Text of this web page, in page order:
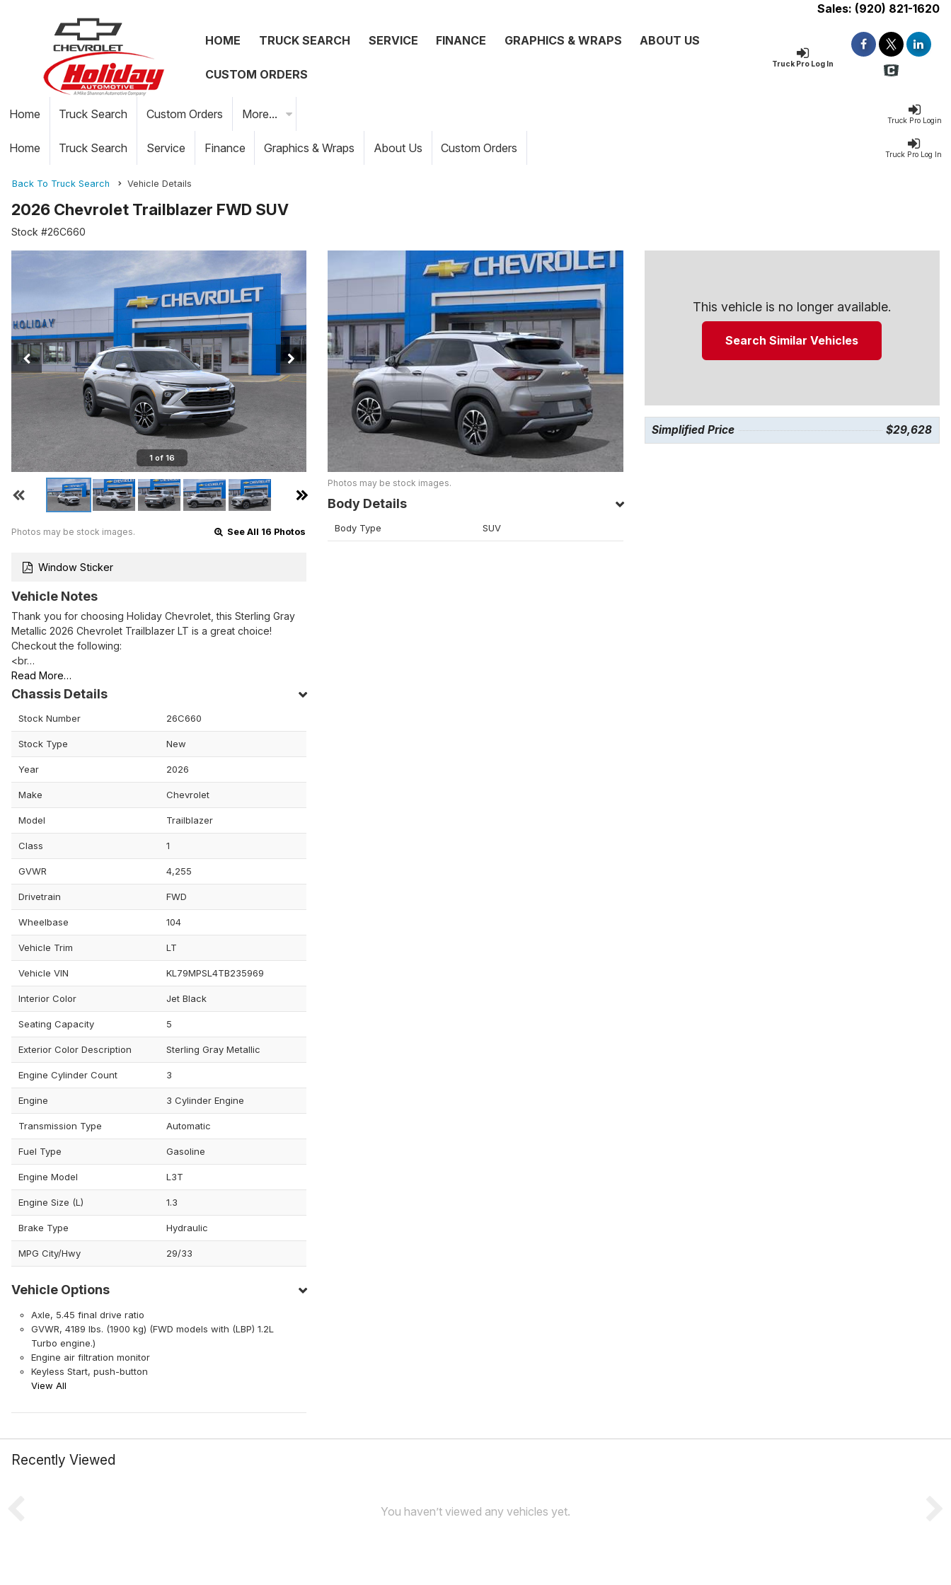
Sales: (920) 821-1620
Truck Pro Log In
HOME TRUCK SEARCH SERVICE FINANCE GRAPHICS & WRAPS ABOUT US
CUSTOM ORDERS
Truck Pro Login
Home Truck Search Custom Orders More...
Truck Pro Log In
Home Truck Search Service Finance Graphics & Wraps About Us Custom Orders
Back To Truck Search Vehicle Details
2026 Chevrolet Trailblazer FWD SUV
Stock #26C660
1 of 16
Photos may be stock images. See All 16 Photos
Window Sticker
Vehicle Notes
Thank you for choosing Holiday Chevrolet, this Sterling Gray
Metallic 2026 Chevrolet Trailblazer LT is a great choice!
Checkout the following:
<br…
Read More…
Chassis Details
Stock Number 26C660
Stock Type New
Year 2026
Make Chevrolet
Model Trailblazer
Class 1
GVWR 4,255
Drivetrain FWD
Wheelbase 104
Vehicle Trim LT
Vehicle VIN KL79MPSL4TB235969
Interior Color Jet Black
Seating Capacity 5
Exterior Color Description Sterling Gray Metallic
Engine Cylinder Count 3
Engine 3 Cylinder Engine
Transmission Type Automatic
Fuel Type Gasoline
Engine Model L3T
Engine Size (L) 1.3
Brake Type Hydraulic
MPG City/Hwy 29/33
Vehicle Options
Axle, 5.45 final drive ratio
GVWR, 4189 lbs. (1900 kg) (FWD models with (LBP) 1.2L
Turbo engine.)
Engine air filtration monitor
Keyless Start, push-button
View All
Photos may be stock images.
Body Details
Body Type SUV
This vehicle is no longer available.
Search Similar Vehicles
Simplified Price $29,628
Recently Viewed
You haven’t viewed any vehicles yet.